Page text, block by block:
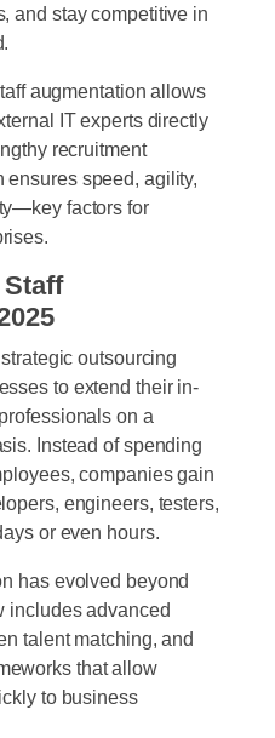
and stay competitive in
augmentation allows
IT experts directly
recruitment
ensures speed, agility,
factors for
outsourcing
to extend their in-
on a
Instead of spending
companies gain
engineers, testers,
or even hours.
has evolved beyond
includes advanced
talent matching, and
that allow
to business